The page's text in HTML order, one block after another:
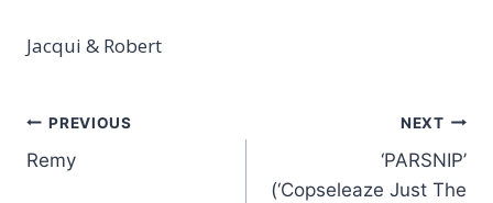
Jacqui & Robert
Post
navigation
PREVIOUS
Remy
NEXT
‘PARSNIP’
(‘Copseleaze Just The